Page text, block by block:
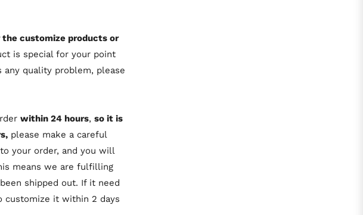
the customize products or
is special for your point
quality problem, please
within 24 hours, so it is
please make a careful
your order, and you will
means we are fulfilling
shipped out. If it need
customize it within 2 days